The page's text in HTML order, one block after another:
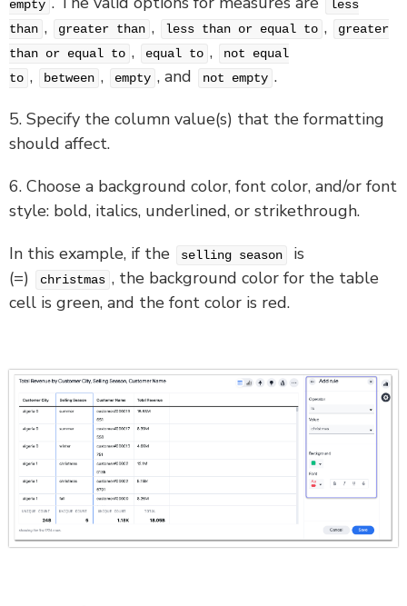
empty
less
than , greater than , less than or equal to ,
greater
than or equal to , equal to ,
not equal
to , between , empty , and not empty .
5. Specify the column value(s) that the formatting
should affect.
6. Choose a background color, font color, and/or font
style: bold, italics, underlined, or strikethrough.
In this example, if the
selling season
is
(=)
christmas , the background color for the table
cell is green, and the font color is red.